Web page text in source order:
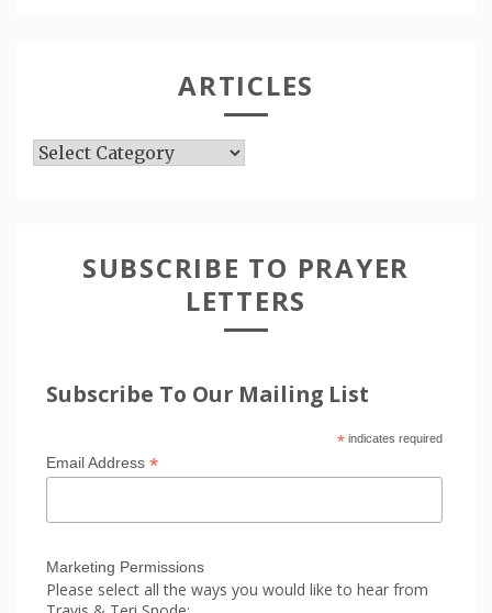
ARTICLES
Articles
SUBSCRIBE TO PRAYER
LETTERS
Subscribe To Our Mailing List
*indicates required
Email Address *
Marketing Permissions
Please select all the ways you would like to hear from